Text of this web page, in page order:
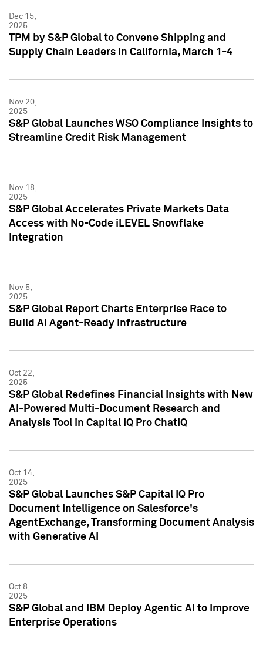
Dec 15,
2025
TPM by S&P Global to Convene Shipping and
Supply Chain Leaders in California, March 1-4
Nov 20,
2025
S&P Global Launches WSO Compliance Insights to
Streamline Credit Risk Management
Nov 18,
2025
S&P Global Accelerates Private Markets Data
Access with No-Code iLEVEL Snowflake
Integration
Nov 5,
2025
S&P Global Report Charts Enterprise Race to
Build AI Agent-Ready Infrastructure
Oct 22,
2025
S&P Global Redefines Financial Insights with New
AI-Powered Multi-Document Research and
Analysis Tool in Capital IQ Pro ChatIQ
Oct 14,
2025
S&P Global Launches S&P Capital IQ Pro
Document Intelligence on Salesforce's
AgentExchange, Transforming Document Analysis
with Generative AI
Oct 8,
2025
S&P Global and IBM Deploy Agentic AI to Improve
Enterprise Operations